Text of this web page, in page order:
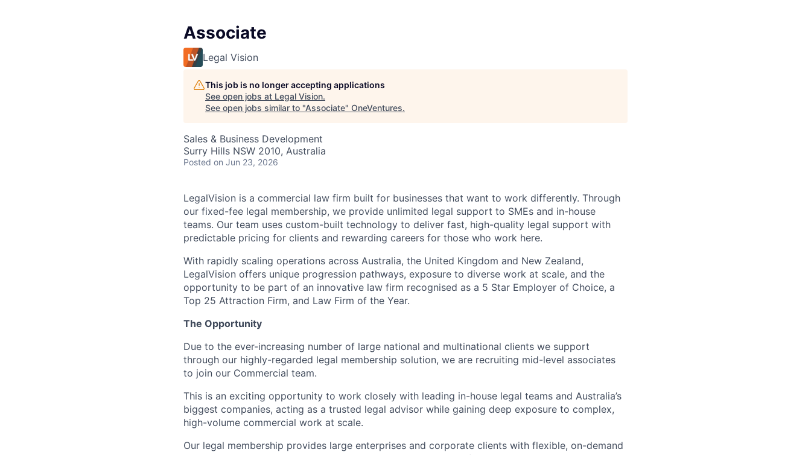
Associate
Legal Vision
This job is no longer accepting applications
See open jobs at Legal Vision.
See open jobs similar to "Associate" OneVentures.
Sales & Business Development
Surry Hills NSW 2010, Australia
Posted on Jun 23, 2026
LegalVision is a commercial law firm built for businesses that want to work differently. Through
our fixed-fee legal membership, we provide unlimited legal support to SMEs and in-house
teams. Our team uses custom-built technology to deliver fast, high-quality legal support with
predictable pricing for clients and rewarding careers for those who work here.
With rapidly scaling operations across Australia, the United Kingdom and New Zealand,
LegalVision offers unique progression pathways, exposure to diverse work at scale, and the
opportunity to be part of an innovative law firm recognised as a 5 Star Employer of Choice, a
Top 25 Attraction Firm, and Law Firm of the Year.
The Opportunity
Due to the ever-increasing number of large national and multinational clients we support
through our highly-regarded legal membership solution, we are recruiting mid-level associates
to join our Commercial team.
This is an exciting opportunity to work closely with leading in-house legal teams and Australia’s
biggest companies, acting as a trusted legal advisor while gaining deep exposure to complex,
high-volume commercial work at scale.
Our legal membership provides large enterprises and corporate clients with flexible, on-demand